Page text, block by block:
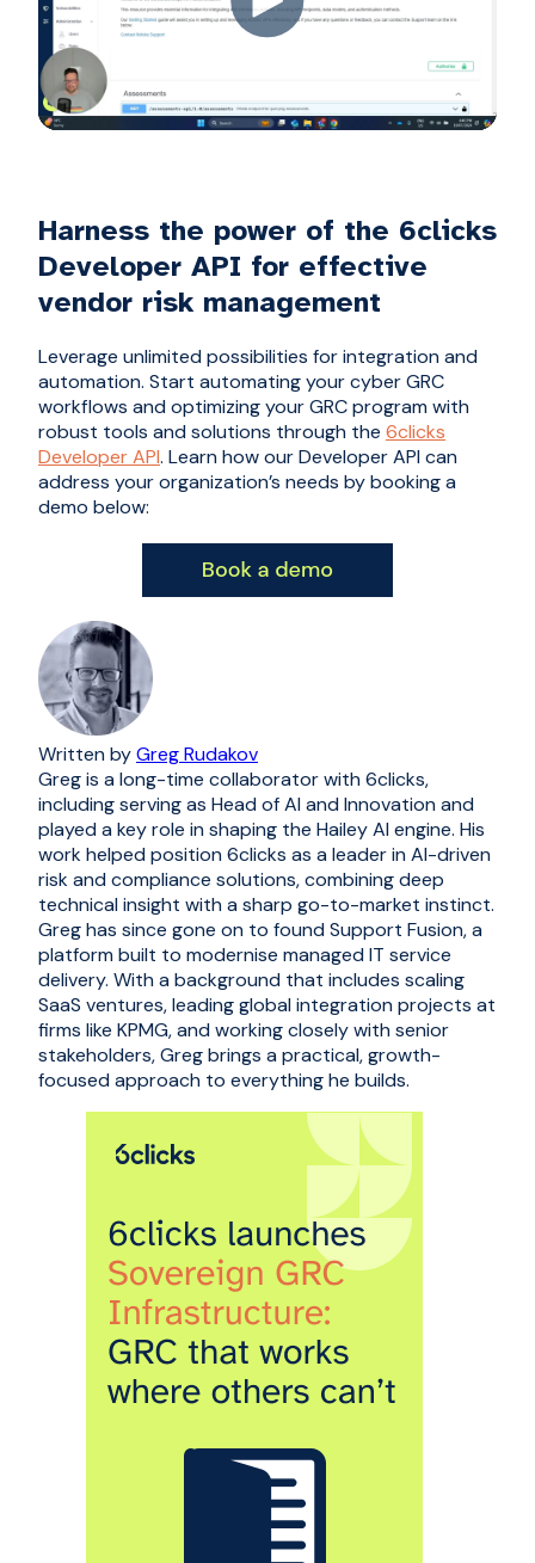
Harness the power of the 6clicks
Developer API for effective
vendor risk management
Leverage unlimited possibilities for integration and
automation. Start automating your cyber GRC
workflows and optimizing your GRC program with
robust tools and solutions through the 6clicks
Developer API. Learn how our Developer API can
address your organization’s needs by booking a
demo below:
Written byGreg Rudakov
Greg is a long-time collaborator with 6clicks,
including serving as Head of AI and Innovation and
played a key role in shaping the Hailey AI engine. His
work helped position 6clicks as a leader in AI-driven
risk and compliance solutions, combining deep
technical insight with a sharp go-to-market instinct.
Greg has since gone on to found Support Fusion, a
platform built to modernise managed IT service
delivery. With a background that includes scaling
SaaS ventures, leading global integration projects at
firms like KPMG, and working closely with senior
stakeholders, Greg brings a practical, growth-
focused approach to everything he builds.